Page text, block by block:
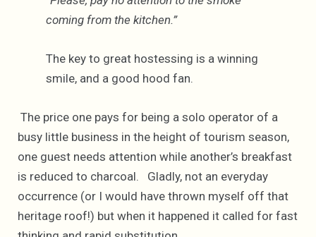
coming from the kitchen.”
The key to great hostessing is a winning
smile, and a good hood fan.
The price one pays for being a solo operator of a
busy little business in the height of tourism season,
one guest needs attention while another’s breakfast
is reduced to charcoal. Gladly, not an everyday
occurrence (or I would have thrown myself off that
heritage roof!) but when it happened it called for fast